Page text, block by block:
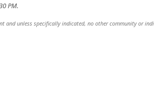
PM.
and unless specifically indicated, no other community or